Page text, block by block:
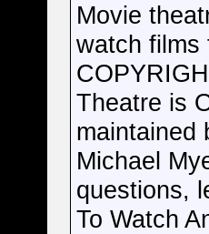
Movie
watch films
Theatre is
maintained
Michael
questions,
To Watch